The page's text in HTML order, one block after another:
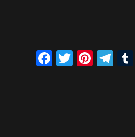
Facebook
Twitter